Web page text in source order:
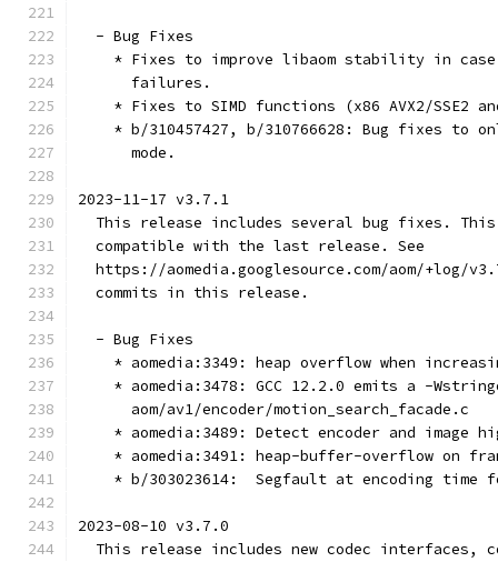
  - Bug Fixes
* Fixes to improve libaom stability in
      failures.
* Fixes to SIMD functions (x86 AVX2/SSE2
* b/310457427, b/310766628: Bug fixes to
      mode.
2023-11-17 v3.7.1
This release includes several bug fixes.
  compatible with the last release. See
https://aomedia.googlesource.com/aom/+log/
  commits in this release.
  - Bug Fixes
* aomedia:3349: heap overflow when
* aomedia:3478: GCC 12.2.0 emits a -
      aom/av1/encoder/motion_search_facade.c
* aomedia:3489: Detect encoder and image
* aomedia:3491: heap-buffer-overflow on
* b/303023614:  Segfault at encoding time
2023-08-10 v3.7.0
This release includes new codec interfaces,